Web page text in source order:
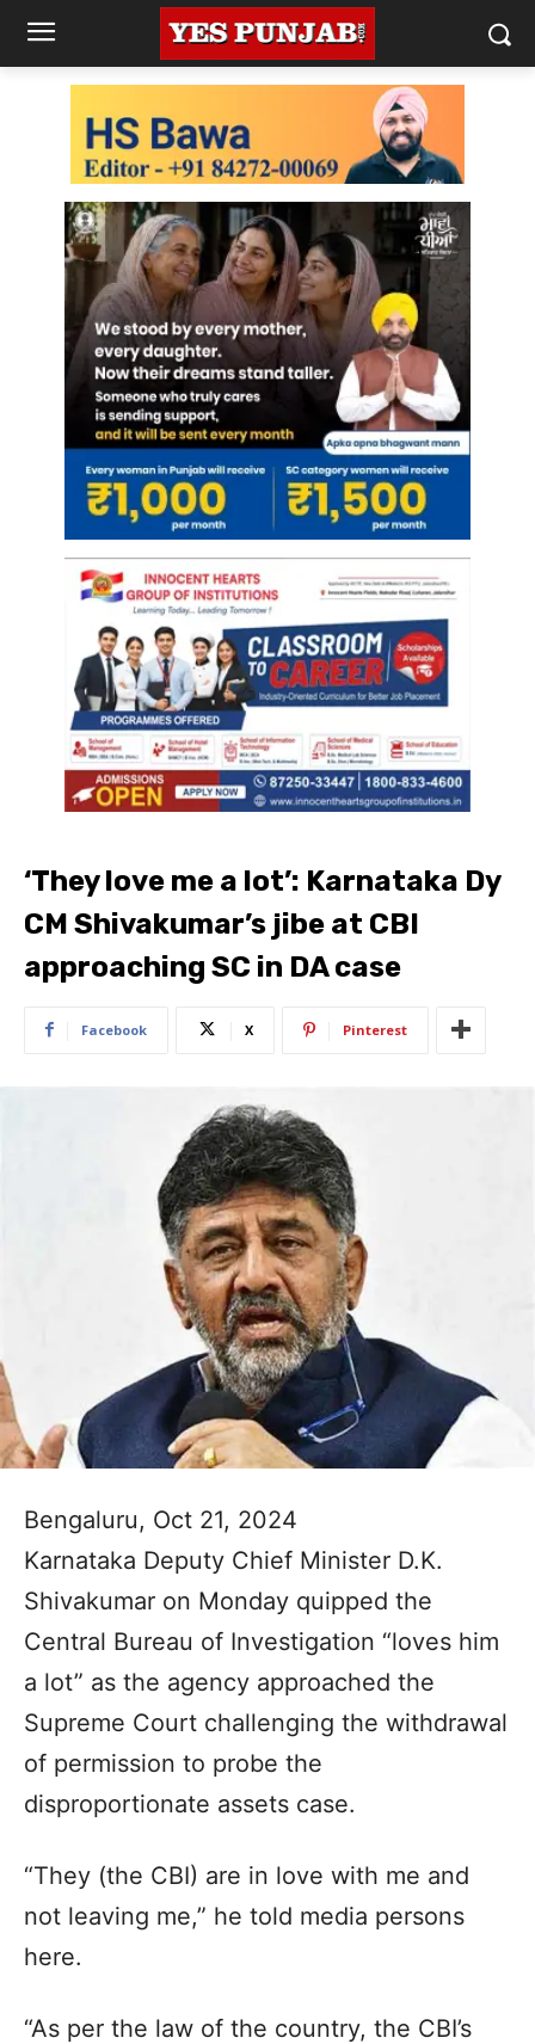
‘They love me a lot’: Karnataka Dy
CM Shivakumar’s jibe at CBI
approaching SC in DA case
Facebook X Pinterest
Bengaluru, Oct 21, 2024
Karnataka Deputy Chief Minister D.K.
Shivakumar on Monday quipped the
Central Bureau of Investigation “loves him
a lot” as the agency approached the
Supreme Court challenging the withdrawal
of permission to probe the
disproportionate assets case.
“They (the CBI) are in love with me and
not leaving me,” he told media persons
here.
“As per the law of the country, the CBI’s